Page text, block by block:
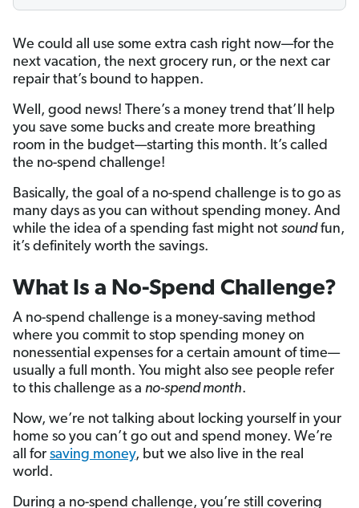
We could all use some extra cash right now—for the
next vacation, the next grocery run, or the next car
repair that’s bound to happen.
Well, good news! There’s a money trend that’ll help
you save some bucks and create more breathing
room in the budget—starting this month. It’s called
the no-spend challenge!
Basically, the goal of a no-spend challenge is to go as
many days as you can without spending money. And
while the idea of a spending fast might not soundfun,
it’s definitely worth the savings.
What Is a No-Spend Challenge?
A no-spend challenge is a money-saving method
where you commit to stop spending money on
nonessential expenses for a certain amount of time—
usually a full month. You might also see people refer
to this challenge as a no-spend month.
Now, we’re not talking about locking yourself in your
home so you can’t go out and spend money. We’re
all for saving money, but we also live in the real
world.
During a no-spend challenge, you’re still covering